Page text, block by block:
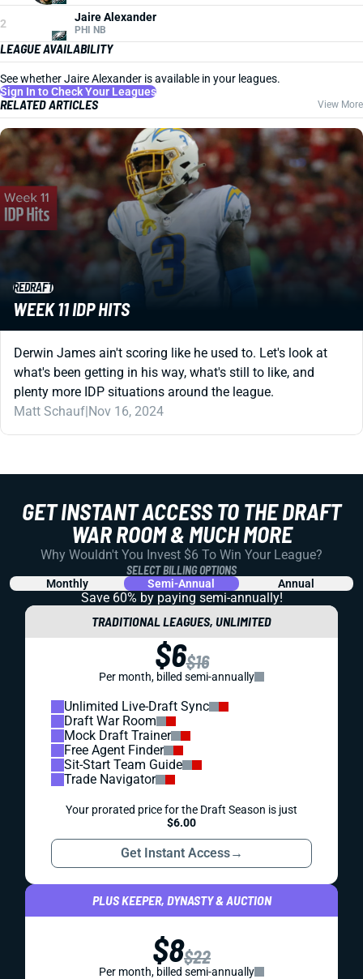
2 Jaire Alexander
PHI NB
LEAGUE AVAILABILITY
See whether Jaire Alexander is available in your leagues.
Sign In to Check Your Leagues
RELATED ARTICLES View More
REDRAFT
WEEK 11 IDP HITS
Derwin James ain't scoring like he used to. Let's look at
what's been getting in his way, what's still to like, and
plenty more IDP situations around the league.
Matt Schauf|Nov 16, 2024
GET INSTANT ACCESS TO THE DRAFT
WAR ROOM & MUCH MORE
Why Wouldn't You Invest $6 To Win Your League?
SELECT BILLING OPTIONS
Monthly Semi-Annual Annual
Save 60% by paying semi-annually!
TRADITIONAL LEAGUES, UNLIMITED
$6$16
Per month, billed semi-annually
Unlimited Live-Draft Sync
Draft War Room
Mock Draft Trainer
Free Agent Finder
Sit-Start Team Guide
Trade Navigator
Your prorated price for the Draft Season is just
$6.00
Get Instant Access→
PLUS KEEPER, DYNASTY & AUCTION
$8$22
Per month, billed semi-annually